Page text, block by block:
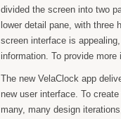
divided the screen into two
lower detail pane, with
screen interface is
information. To provide
The new VelaClock app
new user interface. To
many, many design